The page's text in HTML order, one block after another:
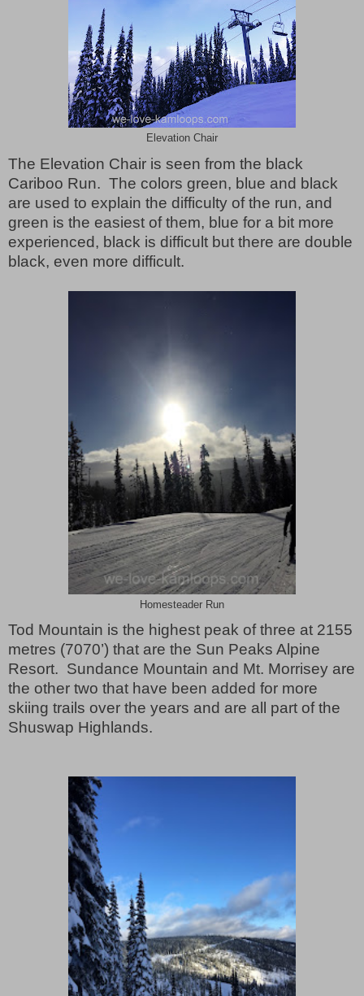
Elevation Chair
The Elevation Chair is seen from the black
Cariboo Run. The colors green, blue and black
are used to explain the difficulty of the run, and
green is the easiest of them, blue for a bit more
experienced, black is difficult but there are double
black, even more difficult.
Homesteader Run
Tod Mountain is the highest peak of three at 2155
metres (7070’) that are the Sun Peaks Alpine
Resort. Sundance Mountain and Mt. Morrisey are
the other two that have been added for more
skiing trails over the years and are all part of the
Shuswap Highlands.